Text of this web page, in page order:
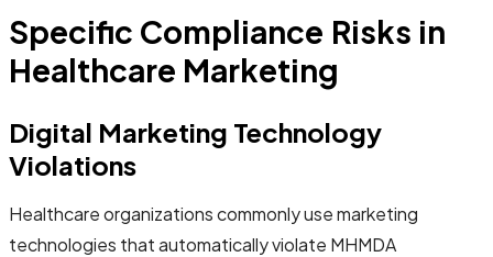
Specific Compliance Risks in
Healthcare Marketing
Digital Marketing Technology
Violations
Healthcare organizations commonly use marketing
technologies that automatically violate MHMDA